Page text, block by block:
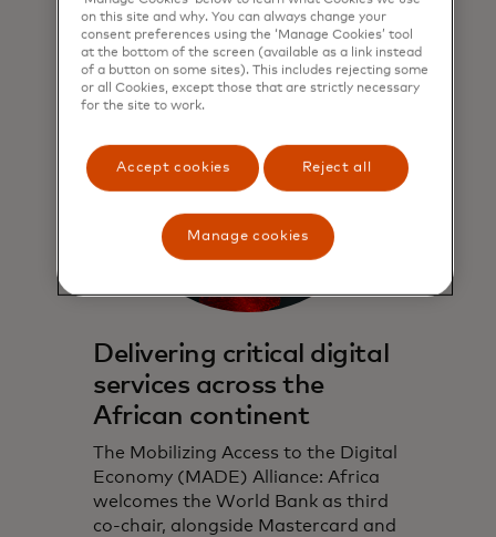
Delivering critical digital
services across the
African continent
The Mobilizing Access to the Digital
Economy (MADE) Alliance: Africa
welcomes the World Bank as third
co-chair, alongside Mastercard and
on this site and why. You can always change your
consent preferences using the ‘Manage Cookies’ tool
at the bottom of the screen (available as a link instead
of a button on some sites). This includes rejecting some
or all Cookies, except those that are strictly necessary
for the site to work.
Accept cookies Reject all
Manage cookies